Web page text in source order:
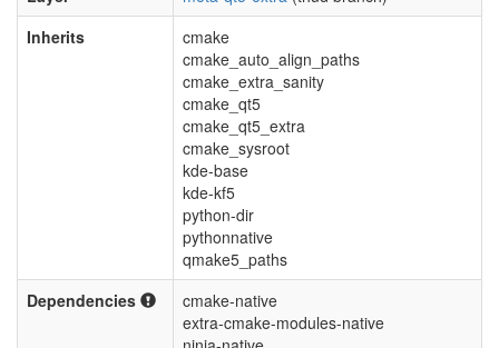
Inherits
cmake
cmake_auto_align_paths
cmake_extra_sanity
cmake_qt5
cmake_qt5_extra
cmake_sysroot
kde-base
kde-kf5
python-dir
pythonnative
qmake5_paths
Dependencies
cmake-native
extra-cmake-modules-native